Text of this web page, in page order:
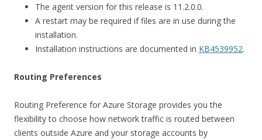
The agent version for this release is 11.2.0.0.
A restart may be required if files are in use during the
installation.
Installation instructions are documented in KB4539952.
Routing Preferences
Routing Preference for Azure Storage provides you the
flexibility to choose how network traffic is routed between
clients outside Azure and your storage accounts by